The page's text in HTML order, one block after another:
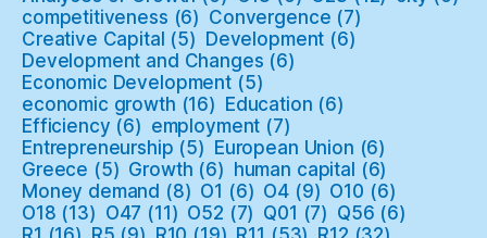
competitiveness (6) Convergence (7)
Creative Capital (5) Development (6)
Development and Changes (6)
Economic Development (5)
economic growth (16) Education (6)
Efficiency (6) employment (7)
Entrepreneurship (5) European Union (6)
Greece (5) Growth (6) human capital (6)
Money demand (8) O1 (6) O4 (9) O10 (6)
O18 (13) O47 (11) O52 (7) Q01 (7) Q56 (6)